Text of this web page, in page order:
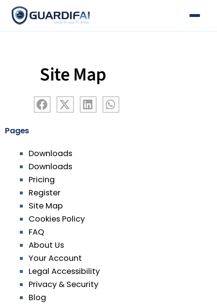
Skip
content
Site Map
Pages
Downloads
Downloads
Pricing
Register
Site Map
Cookies Policy
FAQ
About Us
Your Account
Legal Accessibility
Privacy & Security
Blog
Email